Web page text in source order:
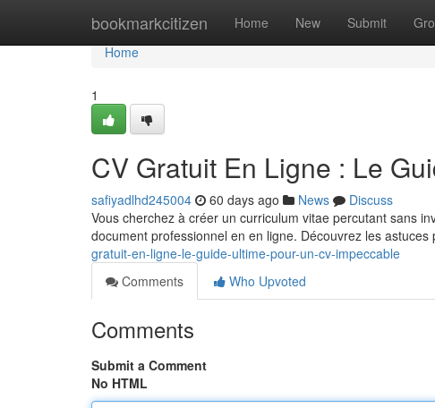
bookmarkcitizen Home New Submit
Home
Home
1
CV Gratuit En Ligne : Le
safiyadlhd245004 60 days ago News
Discuss
Vous cherchez à créer un curriculum vitae percutant sans
document professionnel en en ligne. Découvrez les astuces
gratuit-en-ligne-le-guide-ultime-pour-un-cv-impeccable
Comments
Who Upvoted
Comments
Submit a Comment
No HTML